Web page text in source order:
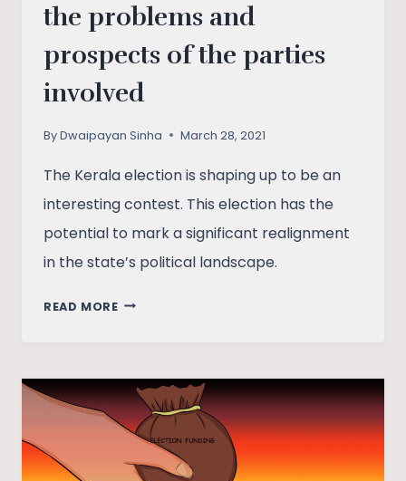
the problems and
prospects of the parties
involved
ByDwaipayan Sinha March 28, 2021
The Kerala election is shaping up to be an
interesting contest. This election has the
potential to mark a significant realignment
in the state’s political landscape.
READ MORECRUX
THE
PROBLEMS
AND
PROSPECTS